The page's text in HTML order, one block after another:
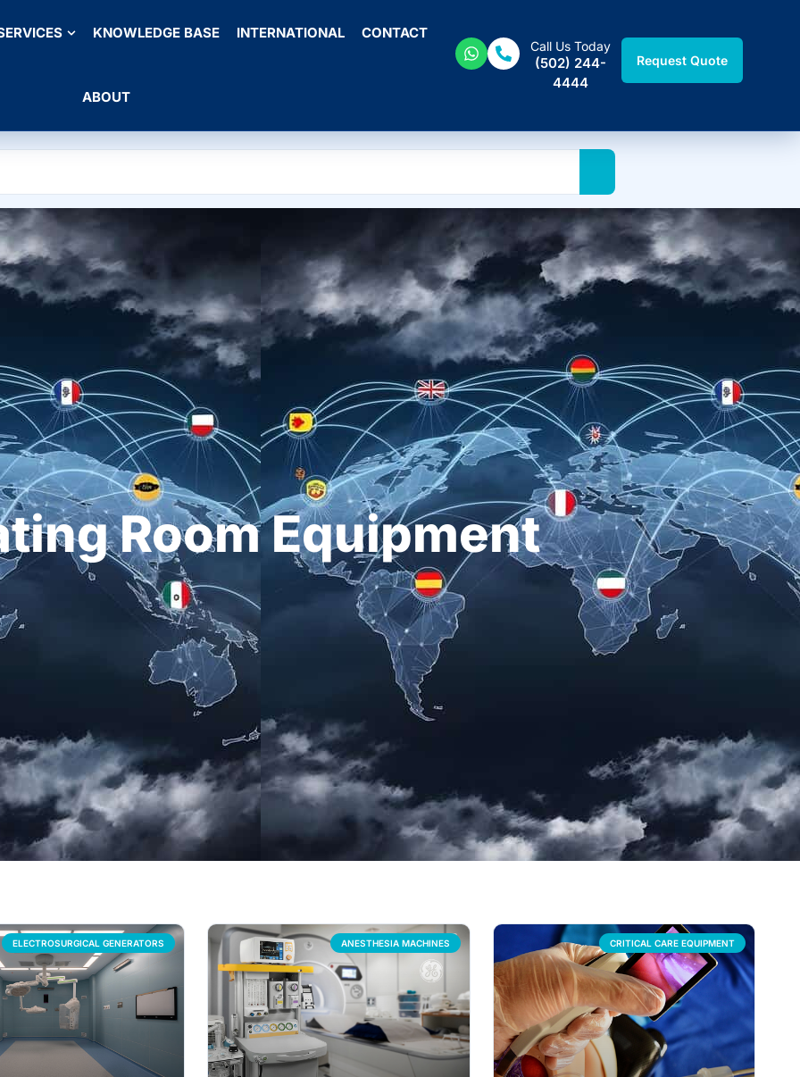
KNOWLEDGE BASE INTERNATIONAL CONTACT
ABOUT
Call Us Today
(502) 244-
4444
Request Quote
Room Equipment
ELECTROSURGICAL GENERATORS ANESTHESIA MACHINES CRITICAL CARE EQUIPMENT